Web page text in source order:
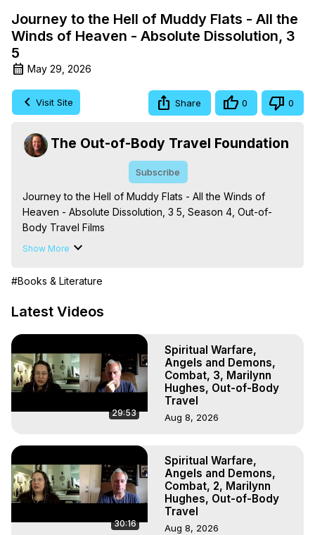
Journey to the Hell of Muddy Flats - All the
Winds of Heaven - Absolute Dissolution, 3
5
May 29, 2026
Visit Site Share 0 0
The Out-of-Body Travel Foundation
Subscribe
Journey to the Hell of Muddy Flats - All the Winds of
Heaven - Absolute Dissolution, 3 5, Season 4, Out-of-
Body Travel Films
Based on the Book Series 'The Mysteries of the
https://outofbodytravel.org
Projection: Download Books, Films, Seminars,
Livestreams, Music, Art, Vignettes, Radio and TV
Appearances and More on Out-of-Body Experiences.
(Ghosts, Reincarnation, Initiations, Heaven, Hell, Angels,
Demons.) Out-of-Body Travel Author, Marilynn Hughes
Out of Body Travel, Out of Body Experiences, Out of
Experiences, Mystical Experiences, OBE, OOBE, NDE
Show More
#Books & Literature
Latest Videos
29:53
Spiritual Warfare,
Angels and Demons,
Combat, 3, Marilynn
Hughes, Out-of-Body
Travel
Aug 8, 2026
30:16
Spiritual Warfare,
Angels and Demons,
Combat, 2, Marilynn
Hughes, Out-of-Body
Travel
Aug 8, 2026